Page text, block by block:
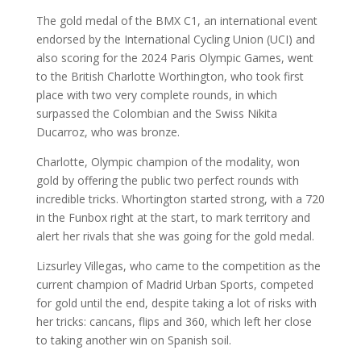
The gold medal of the BMX C1, an international event
endorsed by the International Cycling Union (UCI) and
also scoring for the 2024 Paris Olympic Games, went
to the British Charlotte Worthington, who took first
place with two very complete rounds, in which
surpassed the Colombian and the Swiss Nikita
Ducarroz, who was bronze.
Charlotte, Olympic champion of the modality, won
gold by offering the public two perfect rounds with
incredible tricks. Whortington started strong, with a 720
in the Funbox right at the start, to mark territory and
alert her rivals that she was going for the gold medal.
Lizsurley Villegas, who came to the competition as the
current champion of Madrid Urban Sports, competed
for gold until the end, despite taking a lot of risks with
her tricks: cancans, flips and 360, which left her close
to taking another win on Spanish soil.